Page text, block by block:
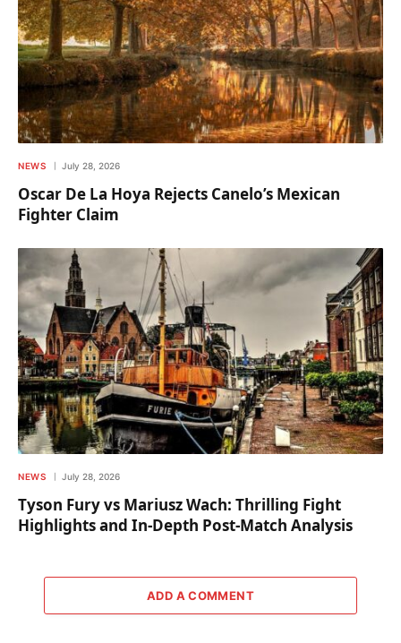
NEWS July 28, 2026
Oscar De La Hoya Rejects Canelo’s Mexican
Fighter Claim
NEWS July 28, 2026
Tyson Fury vs Mariusz Wach: Thrilling Fight
Highlights and In-Depth Post-Match Analysis
ADD A COMMENT